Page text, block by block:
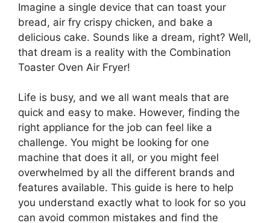
Imagine a single device that can toast your
bread, air fry crispy chicken, and bake a
delicious cake. Sounds like a dream, right? Well,
that dream is a reality with the Combination
Toaster Oven Air Fryer!
Life is busy, and we all want meals that are
quick and easy to make. However, finding the
right appliance for the job can feel like a
challenge. You might be looking for one
machine that does it all, or you might feel
overwhelmed by all the different brands and
features available. This guide is here to help
you understand exactly what to look for so you
can avoid common mistakes and find the